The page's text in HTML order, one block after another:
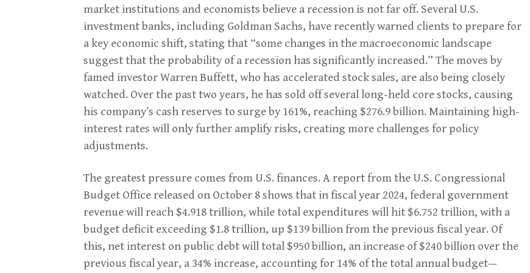
market institutions and economists believe a recession is not far off. Several U.S.
investment banks, including Goldman Sachs, have recently warned clients to prepare for
a key economic shift, stating that “some changes in the macroeconomic landscape
suggest that the probability of a recession has significantly increased.” The moves by
famed investor Warren Buffett, who has accelerated stock sales, are also being closely
watched. Over the past two years, he has sold off several long-held core stocks, causing
his company’s cash reserves to surge by 161%, reaching $276.9 billion. Maintaining high-
interest rates will only further amplify risks, creating more challenges for policy
adjustments.
The greatest pressure comes from U.S. finances. A report from the U.S. Congressional
Budget Office released on October 8 shows that in fiscal year 2024, federal government
revenue will reach $4.918 trillion, while total expenditures will hit $6.752 trillion, with a
budget deficit exceeding $1.8 trillion, up $139 billion from the previous fiscal year. Of
this, net interest on public debt will total $950 billion, an increase of $240 billion over the
previous fiscal year, a 34% increase, accounting for 14% of the total annual budget—